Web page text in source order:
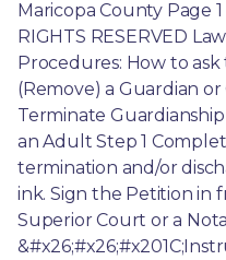
Maricopa County Page 1
RIGHTS RESERVED
Procedures: How to
(Remove) a Guardian
Terminate
an Adult Step 1
termination and/or
ink. Sign the Petition in
Superior Court or a